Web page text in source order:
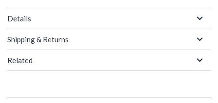
Details
Shipping & Returns
Related